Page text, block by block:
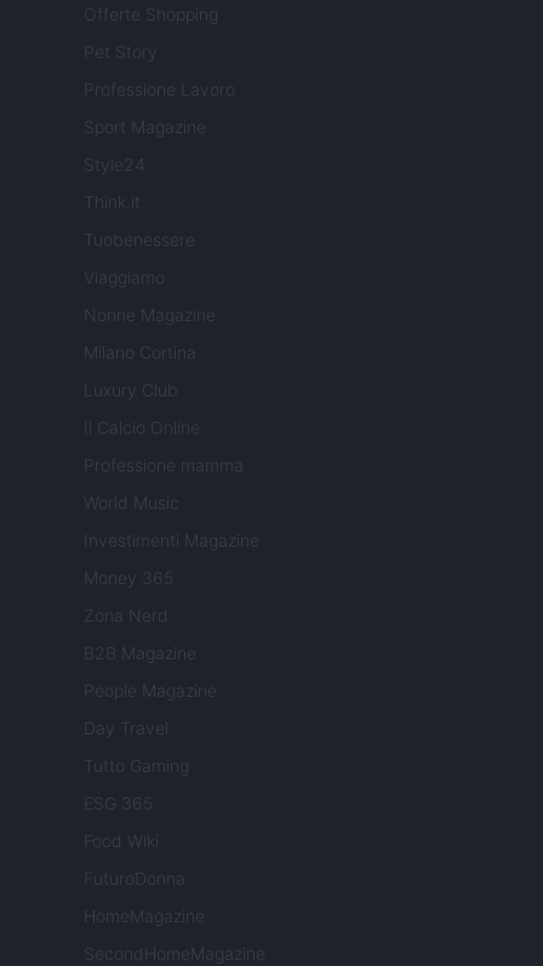
Offerte Shopping
Pet Story
Professione Lavoro
Sport Magazine
Style24
Think.it
Tuobenessere
Viaggiamo
Nonne Magazine
Milano Cortina
Luxury Club
Il Calcio Online
Professione mamma
World Music
Investimenti Magazine
Money 365
Zona Nerd
B2B Magazine
People Magazine
Day Travel
Tutto Gaming
ESG 365
Food Wiki
FuturoDonna
HomeMagazine
SecondHomeMagazine